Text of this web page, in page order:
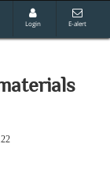
Login E-alert